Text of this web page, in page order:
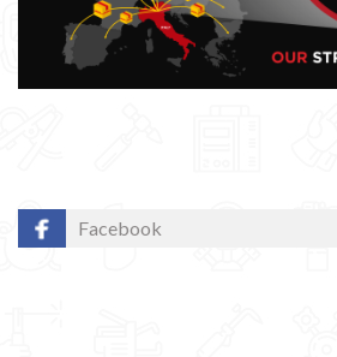
Facebook